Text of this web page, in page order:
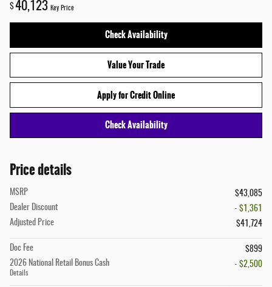
$40,123 Key Price
Check Availability
Value Your Trade
Apply for Credit Online
Check Availability
Price details
MSRP
$43,085
Dealer Discount
- $1,361
Adjusted Price
$41,724
Doc Fee
$899
2026 National Retail Bonus Cash
Details
- $2,500